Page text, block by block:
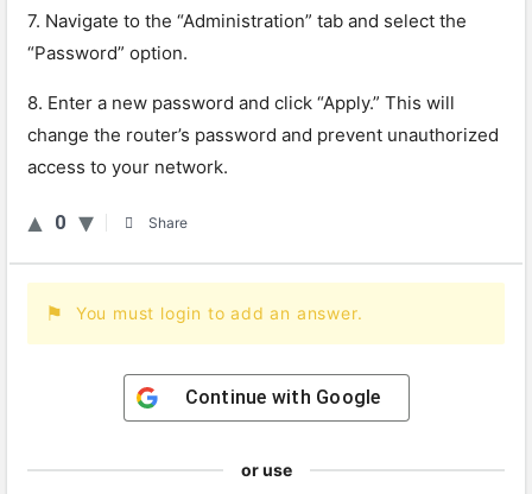
7. Navigate to the “Administration” tab and select the
“Password” option.
8. Enter a new password and click “Apply.” This will
change the router’s password and prevent unauthorized
access to your network.
0 Share
You must login to add an answer.
Continue with Google
or use